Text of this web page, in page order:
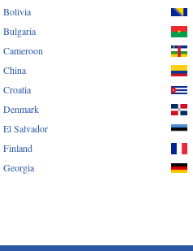
Bolivia
Bulgaria
Cameroon
China
Croatia
Denmark
El Salvador
Finland
Georgia